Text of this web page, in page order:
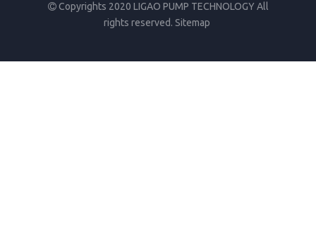
Copyrights 2020 LIGAO PUMP TECHNOLOGY All
rights reserved. Sitemap